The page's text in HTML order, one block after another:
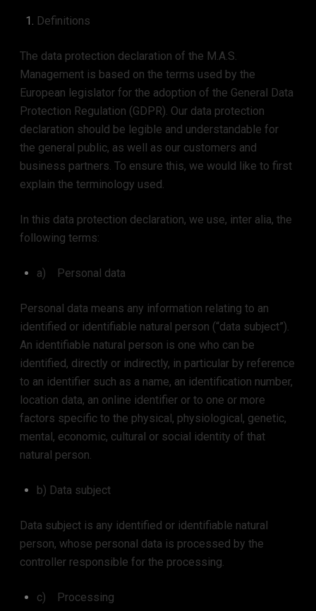
Definitions
The data protection declaration of the M.A.S.
Management is based on the terms used by the
European legislator for the adoption of the General Data
Protection Regulation (GDPR). Our data protection
declaration should be legible and understandable for
the general public, as well as our customers and
business partners. To ensure this, we would like to first
explain the terminology used.
In this data protection declaration, we use, inter alia, the
following terms:
a) Personal data
Personal data means any information relating to an
identified or identifiable natural person (“data subject”).
An identifiable natural person is one who can be
identified, directly or indirectly, in particular by reference
to an identifier such as a name, an identification number,
location data, an online identifier or to one or more
factors specific to the physical, physiological, genetic,
mental, economic, cultural or social identity of that
natural person.
b) Data subject
Data subject is any identified or identifiable natural
person, whose personal data is processed by the
controller responsible for the processing.
c) Processing